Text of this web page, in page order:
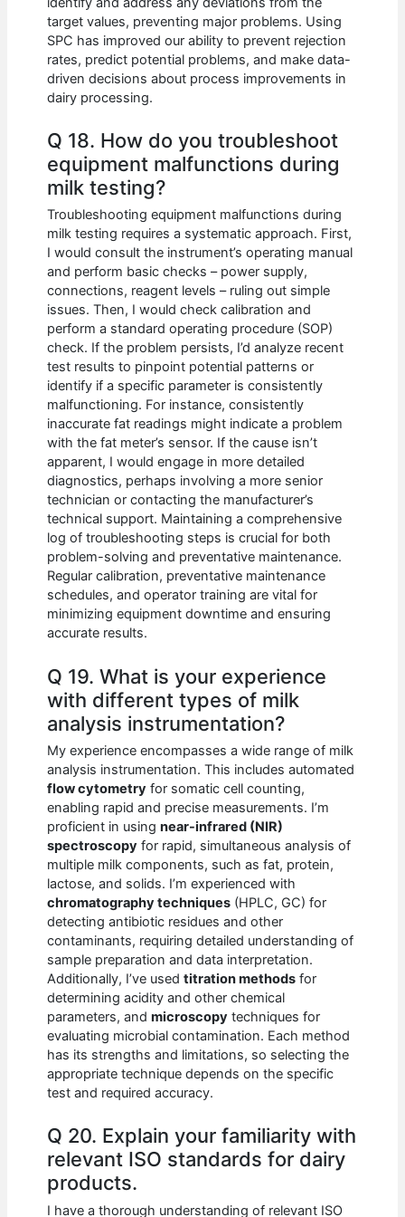
target values, preventing major problems. Using
SPC has improved our ability to prevent rejection
rates, predict potential problems, and make data-
driven decisions about process improvements in
dairy processing.
Q 18. How do you troubleshoot
equipment malfunctions during
milk testing?
Troubleshooting equipment malfunctions during
milk testing requires a systematic approach. First,
I would consult the instrument’s operating manual
and perform basic checks – power supply,
connections, reagent levels – ruling out simple
issues. Then, I would check calibration and
perform a standard operating procedure (SOP)
check. If the problem persists, I’d analyze recent
test results to pinpoint potential patterns or
identify if a specific parameter is consistently
malfunctioning. For instance, consistently
inaccurate fat readings might indicate a problem
with the fat meter’s sensor. If the cause isn’t
apparent, I would engage in more detailed
diagnostics, perhaps involving a more senior
technician or contacting the manufacturer’s
technical support. Maintaining a comprehensive
log of troubleshooting steps is crucial for both
problem-solving and preventative maintenance.
Regular calibration, preventative maintenance
schedules, and operator training are vital for
minimizing equipment downtime and ensuring
accurate results.
Q 19. What is your experience
with different types of milk
analysis instrumentation?
My experience encompasses a wide range of milk
analysis instrumentation. This includes automated
flow cytometry for somatic cell counting,
enabling rapid and precise measurements. I’m
proficient in usingnear-infrared (NIR)
spectroscopy for rapid, simultaneous analysis of
multiple milk components, such as fat, protein,
lactose, and solids. I’m experienced with
chromatography techniques (HPLC, GC) for
detecting antibiotic residues and other
contaminants, requiring detailed understanding of
sample preparation and data interpretation.
Additionally, I’ve usedtitration methods for
determining acidity and other chemical
parameters, andmicroscopy techniques for
evaluating microbial contamination. Each method
has its strengths and limitations, so selecting the
appropriate technique depends on the specific
test and required accuracy.
Q 20. Explain your familiarity with
relevant ISO standards for dairy
products.
I have a thorough understanding of relevant ISO